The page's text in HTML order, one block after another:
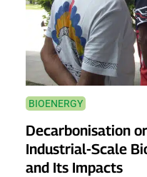
BIOENERGY
Decarbonisation
Industrial-Scale
and Its Impacts